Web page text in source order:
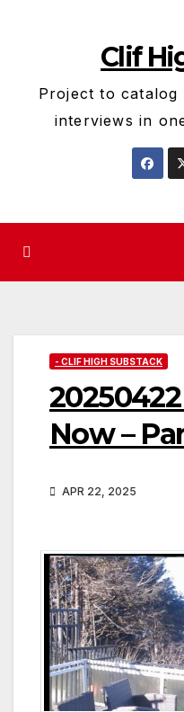
Clif
Project to catalog
interviews in
- CLIF HIGH SUBSTACK
Now –
APR 22, 2025